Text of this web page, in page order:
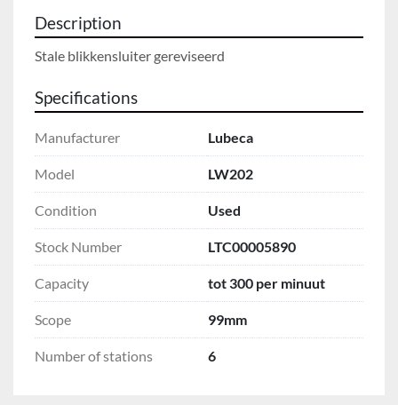
Description
Stale blikkensluiter gereviseerd
Specifications
Manufacturer Lubeca
Model LW202
Condition Used
Stock Number LTC00005890
Capacity tot 300 per minuut
Scope 99mm
Number of stations 6